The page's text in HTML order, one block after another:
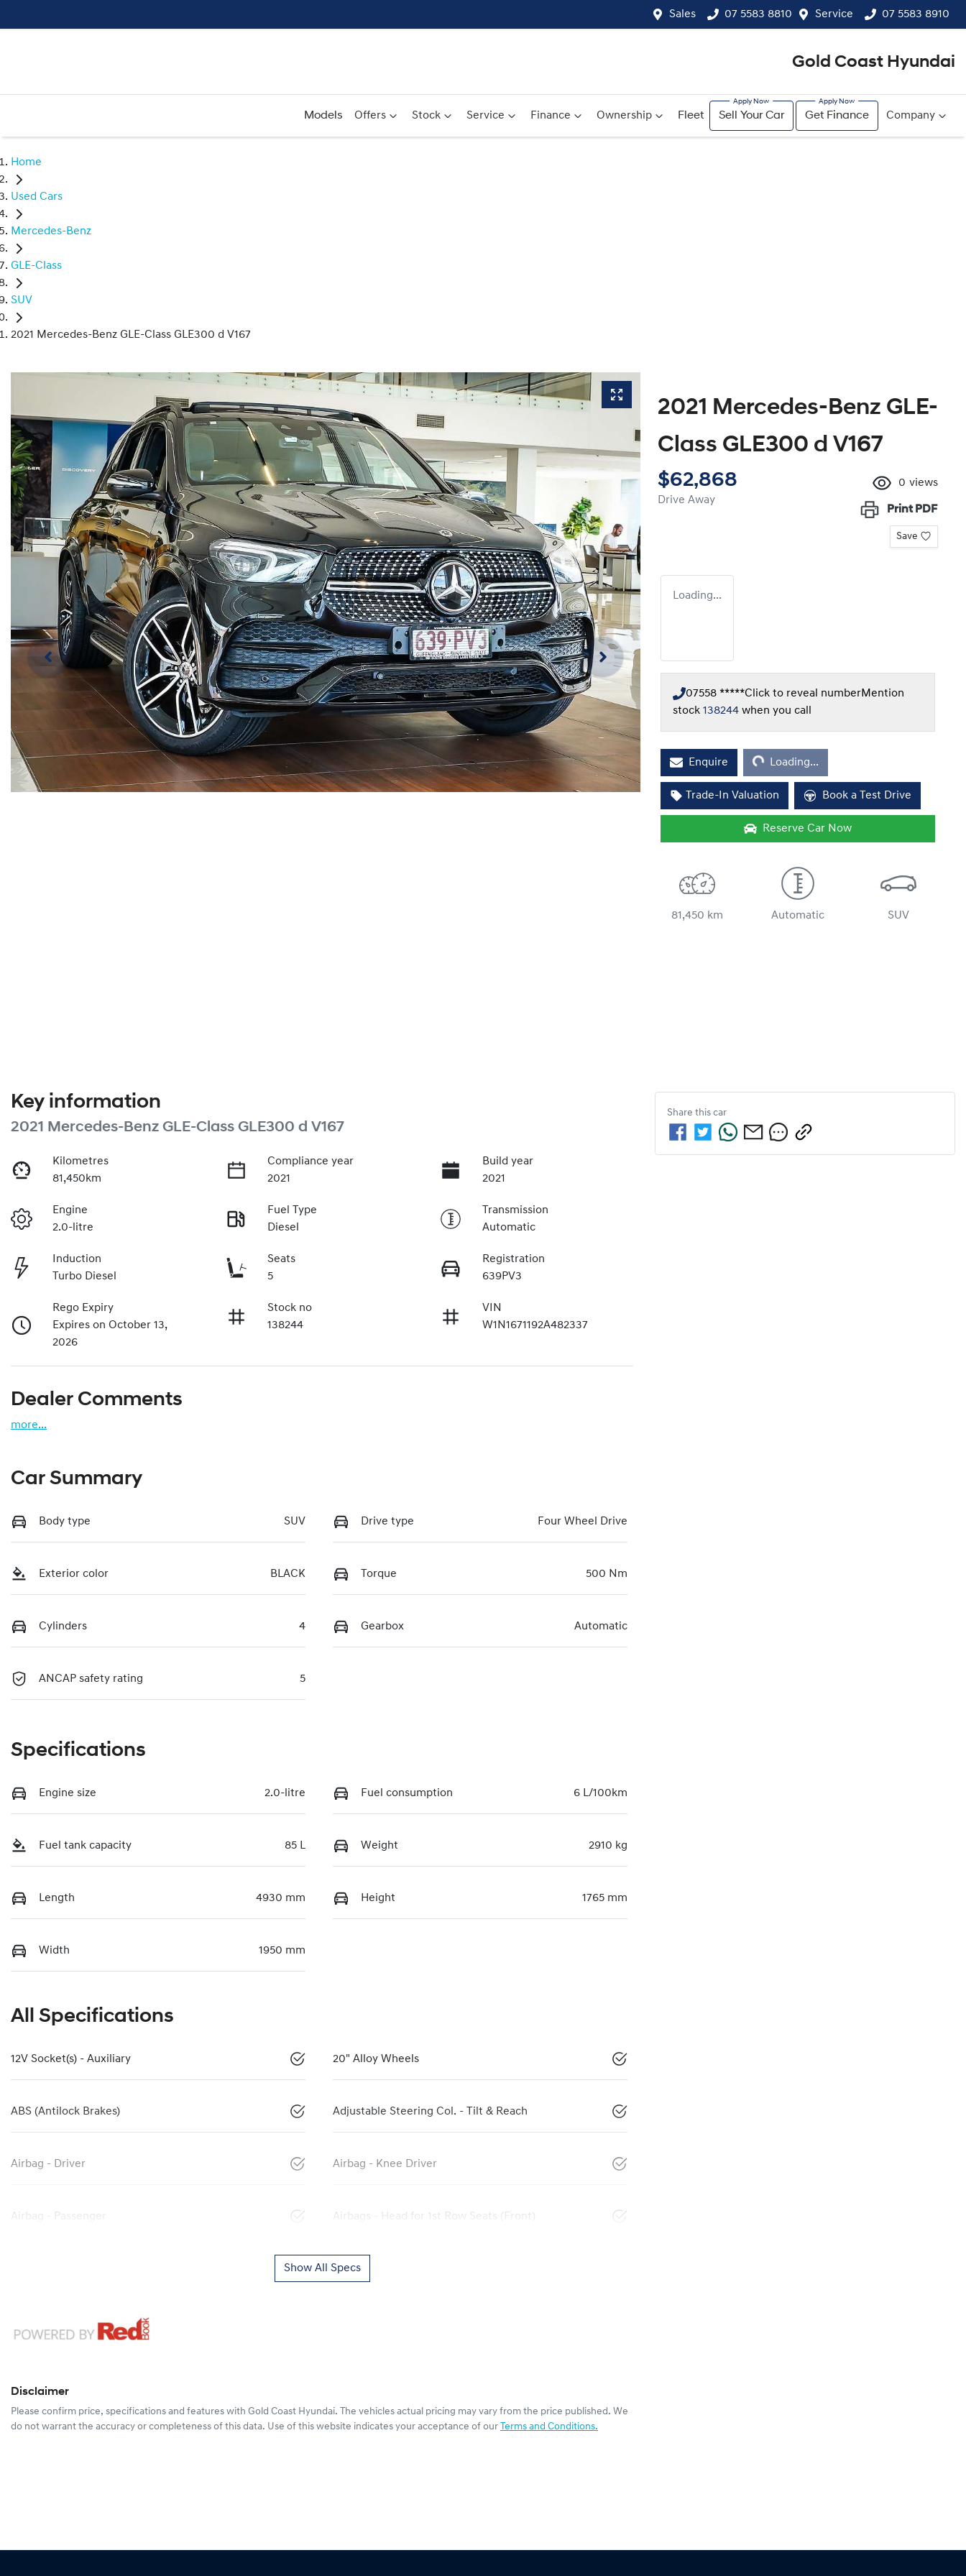
Sales 07 5583 8810 Service 07 5583 8910
Gold Coast Hyundai
Models Offers Stock Service Finance Ownership Fleet Sell Your Car Get Finance Company
Home
Used Cars
Mercedes-Benz
GLE-Class
SUV
2021 Mercedes-Benz GLE-Class GLE300 d V167
2021 Mercedes-Benz GLE-
Class GLE300 d V167
$62,868
Drive Away
0 views
Print PDF
Save
Loading...
07558 *****Click to reveal numberMention
stock 138244 when you call
EnquireLoading... Loading...
Trade-In Valuation Book a Test Drive
Reserve Car Now
81,450 km Automatic SUV
Key information
2021 Mercedes-Benz GLE-Class GLE300 d V167
Kilometres
81,450km
Compliance year
2021
Build year
2021
Engine
2.0-litre
Fuel Type
Diesel
Transmission
Automatic
Induction
Turbo Diesel
Seats
5
Registration
639PV3
Rego Expiry
Expires on October 13,
2026
Stock no
138244
VIN
W1N1671192A482337
Dealer Comments
more...
Car Summary
Body type SUV Drive type Four Wheel Drive
Exterior color BLACK Torque 500 Nm
Cylinders 4 Gearbox Automatic
ANCAP safety rating 5
Specifications
Engine size 2.0-litre Fuel consumption 6 L/100km
Fuel tank capacity 85 L Weight 2910 kg
Length 4930 mm Height 1765 mm
Width 1950 mm
All Specifications
12V Socket(s) - Auxiliary 20" Alloy Wheels
ABS (Antilock Brakes) Adjustable Steering Col. - Tilt & Reach
Airbag - Driver Airbag - Knee Driver
Airbag - Passenger Airbags - Head for 1st Row Seats (Front)
Show All Specs
Disclaimer
Please confirm price, specifications and features with Gold Coast Hyundai. The vehicles actual pricing may vary from the price published. We
do not warrant the accuracy or completeness of this data. Use of this website indicates your acceptance of our Terms and Conditions.
Share this car